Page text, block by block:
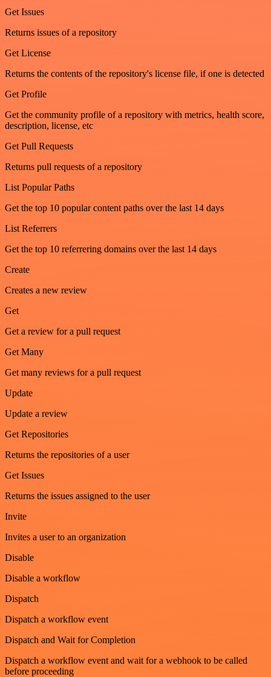
Get Issues
Returns issues of a repository
Get License
Returns the contents of the repository's license file, if one is detected
Get Profile
Get the community profile of a repository with metrics, health score,
description, license, etc
Get Pull Requests
Returns pull requests of a repository
List Popular Paths
Get the top 10 popular content paths over the last 14 days
List Referrers
Get the top 10 referrering domains over the last 14 days
Create
Creates a new review
Get
Get a review for a pull request
Get Many
Get many reviews for a pull request
Update
Update a review
Get Repositories
Returns the repositories of a user
Get Issues
Returns the issues assigned to the user
Invite
Invites a user to an organization
Disable
Disable a workflow
Dispatch
Dispatch a workflow event
Dispatch and Wait for Completion
Dispatch a workflow event and wait for a webhook to be called
before proceeding